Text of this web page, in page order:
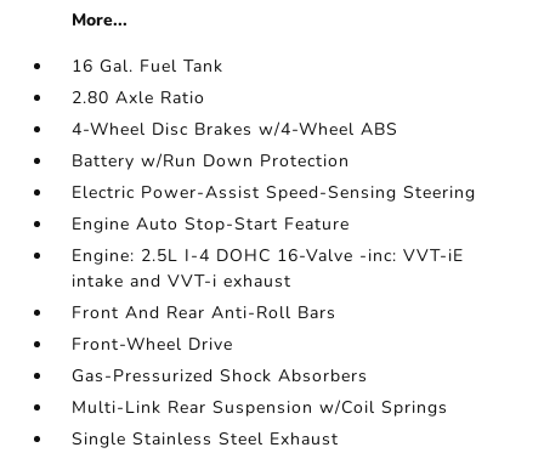
More...
16 Gal. Fuel Tank
2.80 Axle Ratio
4-Wheel Disc Brakes w/4-Wheel ABS
Battery w/Run Down Protection
Electric Power-Assist Speed-Sensing Steering
Engine Auto Stop-Start Feature
Engine: 2.5L I-4 DOHC 16-Valve -inc: VVT-iE
intake and VVT-i exhaust
Front And Rear Anti-Roll Bars
Front-Wheel Drive
Gas-Pressurized Shock Absorbers
Multi-Link Rear Suspension w/Coil Springs
Single Stainless Steel Exhaust